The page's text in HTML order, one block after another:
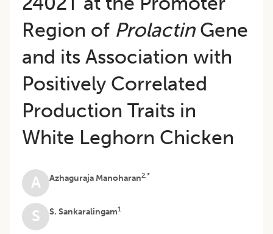
Region of ProlactinGene
and its Association with
Positively Correlated
Production Traits in
White Leghorn Chicken
A Azhaguraja Manoharan2,*
S S. Sankaralingam1